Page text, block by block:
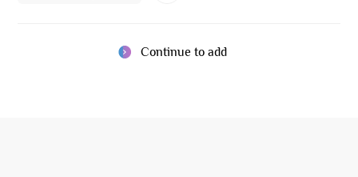
Continue to add